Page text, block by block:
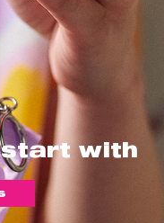
start with